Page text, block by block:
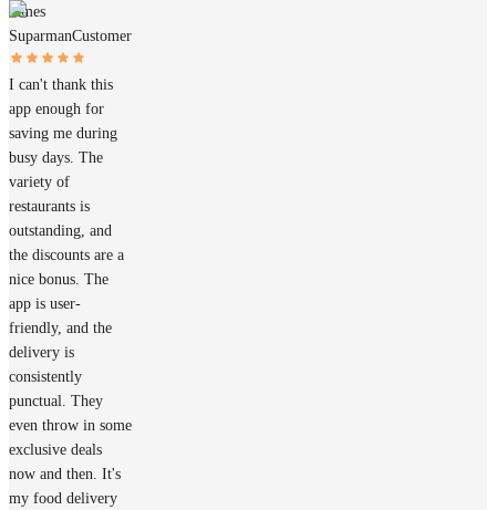
James
SuparmanCustomer
I can't thank this
app enough for
saving me during
busy days. The
variety of
restaurants is
outstanding, and
the discounts are a
nice bonus. The
app is user-
friendly, and the
delivery is
consistently
punctual. They
even throw in some
exclusive deals
now and then. It's
my food delivery